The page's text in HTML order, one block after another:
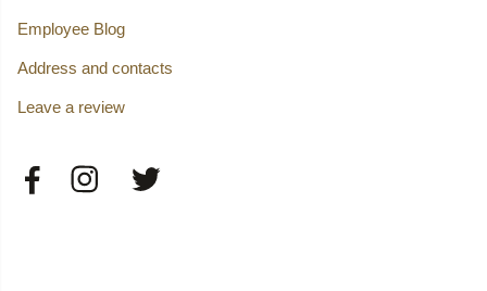
Employee Blog
Address and contacts
Leave a review